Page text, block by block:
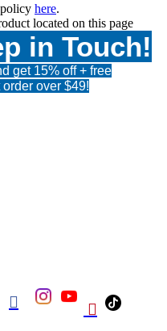
here.
located on this page
in Touch!
get 15% off + free
over $49!
 